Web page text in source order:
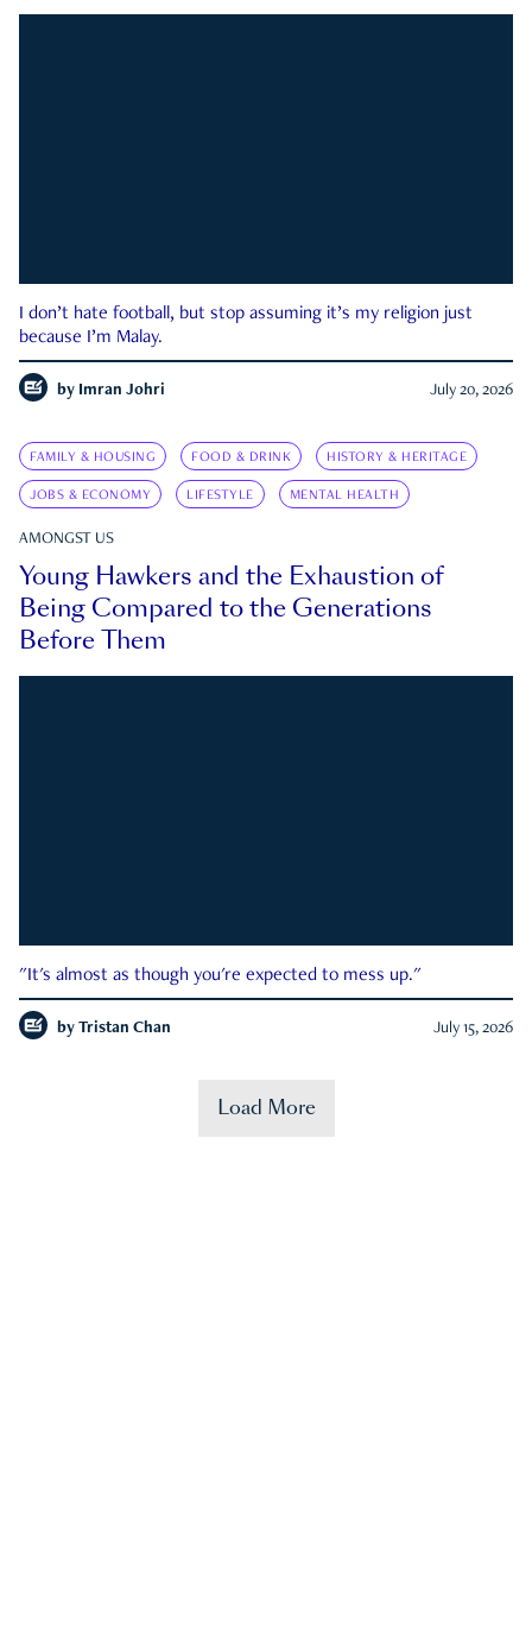
I don’t hate football, but stop assuming it’s my religion just
because I’m Malay.
by Imran Johri July 20, 2026
FAMILY & HOUSING FOOD & DRINK HISTORY & HERITAGE
JOBS & ECONOMY LIFESTYLE MENTAL HEALTH
AMONGST US
Young Hawkers and the Exhaustion of
Being Compared to the Generations
Before Them
"It's almost as though you're expected to mess up."
by Tristan Chan July 15, 2026
Load More